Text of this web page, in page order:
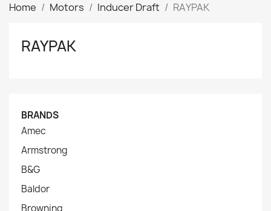
Home Motors Inducer Draft RAYPAK
RAYPAK
BRANDS
Amec
Armstrong
B&G
Baldor
Browning